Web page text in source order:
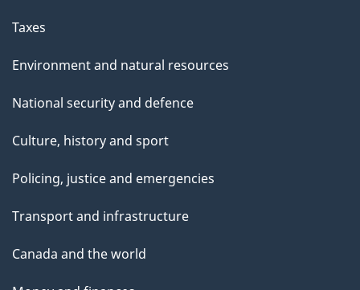
Taxes
Environment and natural resources
National security and defence
Culture, history and sport
Policing, justice and emergencies
Transport and infrastructure
Canada and the world